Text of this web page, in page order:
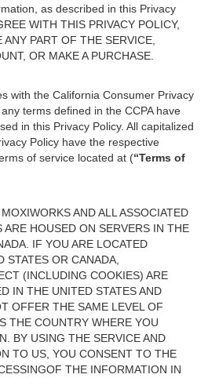
as described in this Privacy
WITH THIS PRIVACY POLICY,
PART OF THE SERVICE,
OR MAKE A PURCHASE.
with the California Consumer Privacy
terms defined in the CCPA have
in this Privacy Policy. All capitalized
Policy have the respective
of service located at (“Terms of
AND ALL ASSOCIATED
ARE HOUSED ON SERVERS IN THE
IF YOU ARE LOCATED
OR CANADA,
(INCLUDING COOKIES) ARE
IN THE UNITED STATES AND
OFFER THE SAME LEVEL OF
THE COUNTRY WHERE YOU
BY USING THE SERVICE AND
TO US, YOU CONSENT TO THE
THE INFORMATION IN